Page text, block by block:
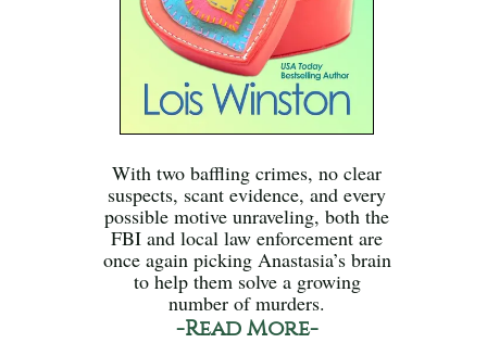
With two baffling crimes, no clear
suspects, scant evidence, and every
possible motive unraveling, both the
FBI and local law enforcement are
once again picking Anastasia’s brain
to help them solve a growing
number of murders.
-Read More-